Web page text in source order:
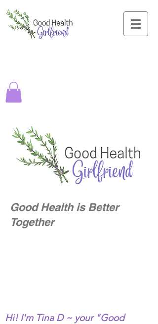
Good Health is Better
Together
Hi! I'm Tina D ~ your "Good